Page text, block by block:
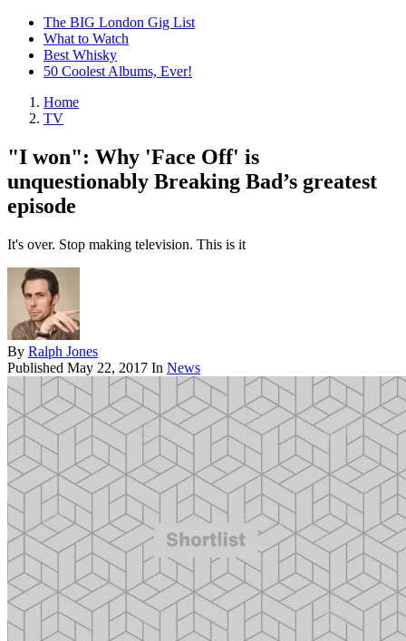
The BIG London Gig List
What to Watch
Best Whisky
50 Coolest Albums, Ever!
Home
TV
"I won": Why 'Face Off' is
unquestionably Breaking Bad’s greatest
episode
It's over. Stop making television. This is it
By Ralph Jones
Published May 22, 2017 In News